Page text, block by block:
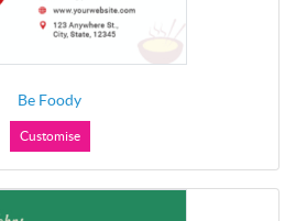
Be Foody
Customise